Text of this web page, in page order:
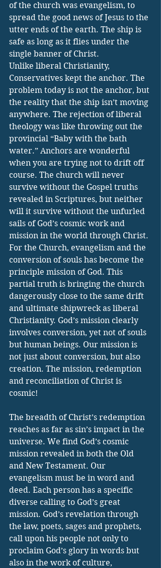
of the church was evangelism, to
spread the good news of Jesus to the
utter ends of the earth. The ship is
safe as long as it flies under the
single banner of Christ.
Unlike liberal Christianity,
Conservatives kept the anchor. The
problem today is not the anchor, but
the reality that the ship isn’t moving
anywhere. The rejection of liberal
theology was like throwing out the
provincial “Baby with the bath
water.” Anchors are wonderful
when you are trying not to drift off
course. The church will never
survive without the Gospel truths
revealed in Scriptures, but neither
will it survive without the unfurled
sails of God’s cosmic work and
mission in the world through Christ.
For the Church, evangelism and the
conversion of souls has become the
principle mission of God. This
partial truth is bringing the church
dangerously close to the same drift
and ultimate shipwreck as liberal
Christianity. God’s mission clearly
involves conversion, yet not of souls
but human beings. Our mission is
not just about conversion, but also
creation. The mission, redemption
and reconciliation of Christ is
cosmic!
The breadth of Christ’s redemption
reaches as far as sin’s impact in the
universe. We find God’s cosmic
mission revealed in both the Old
and New Testament. Our
evangelism must be in word and
deed. Each person has a specific
diverse calling to God’s great
mission. God’s revelation through
the law, poets, sages and prophets,
call upon his people not only to
proclaim God’s glory in words but
also in the work of culture,